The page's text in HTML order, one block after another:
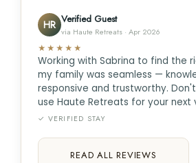
HR Verified Guest
via Haute Retreats · Apr 2026
★★★★★
Working with Sabrina to find the
my family was seamless —
responsive and trustworthy.
use Haute Retreats for your next
✓ VERIFIED STAY
READ ALL REVIEWS